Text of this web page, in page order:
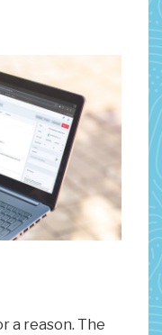
a reason. The